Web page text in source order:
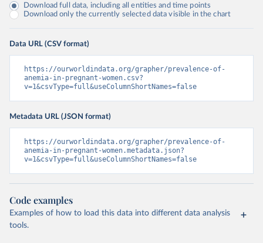
Download full data, including all entities and time points
Download only the currently selected data visible in the chart
Data URL (CSV format)
https://ourworldindata.org/grapher/prevalence-of-
anemia-in-pregnant-women.csv?
v=1&csvType=full&useColumnShortNames=false
Metadata URL (JSON format)
https://ourworldindata.org/grapher/prevalence-of-
anemia-in-pregnant-women.metadata.json?
v=1&csvType=full&useColumnShortNames=false
Code examples
Examples of how to load this data into different data analysis
tools.